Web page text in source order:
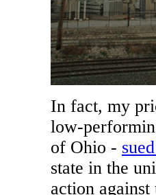
In fact, my
low-
of Ohio -
state in the
action